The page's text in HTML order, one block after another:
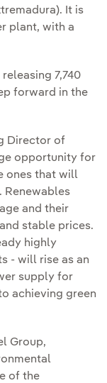
It is
plant, with a
7,740
forward in the
Director of
opportunity for
ones that will
Renewables
and their
stable prices.
highly
- will rise as an
supply for
achieving green
Group,
of the